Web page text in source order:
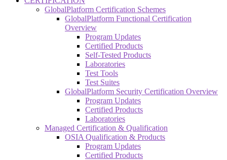
GlobalPlatform Certification Schemes
GlobalPlatform Functional Certification
Overview
Program Updates
Certified Products
Self-Tested Products
Laboratories
Test Tools
Test Suites
GlobalPlatform Security Certification Overview
Program Updates
Certified Products
Laboratories
Managed Certification & Qualification
OSIA Qualification & Products
Program Updates
Certified Products